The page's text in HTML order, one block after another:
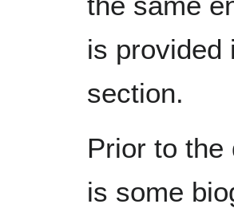
is provided
section.
Prior to the
is some